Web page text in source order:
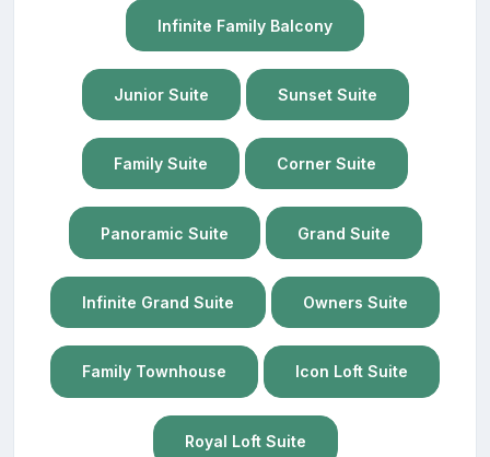
Infinite Family Balcony
Junior Suite Sunset Suite
Family Suite Corner Suite
Panoramic Suite Grand Suite
Infinite Grand Suite Owners Suite
Family Townhouse Icon Loft Suite
Royal Loft Suite